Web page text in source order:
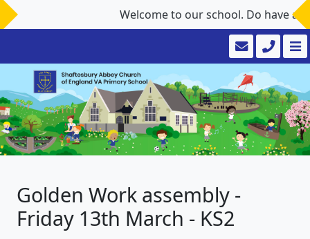
Welcome to our school. Do have a
Golden Work assembly -
Friday 13th March - KS2